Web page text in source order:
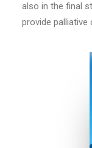
also in the final
provide palliative